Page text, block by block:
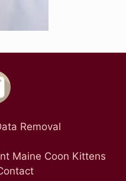
Removal
Maine Coon Kittens